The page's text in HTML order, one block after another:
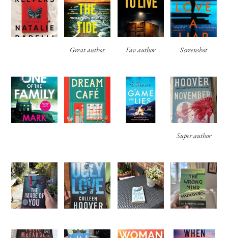
Great author Fav author Screenshot
Super author